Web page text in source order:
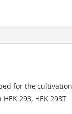
for the cultivation
293, HEK 293T